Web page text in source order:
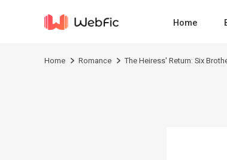
Home
Home Romance The Heiress' Return: Six